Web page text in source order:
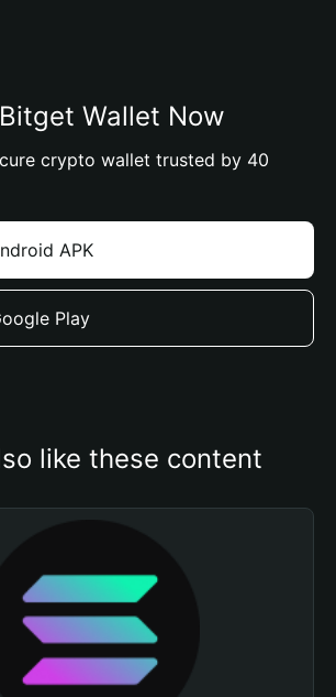
Wallet Now
crypto wallet trusted by 40
APK
Play
like these content